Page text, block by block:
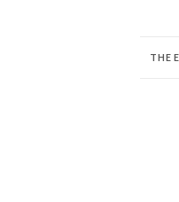
THE